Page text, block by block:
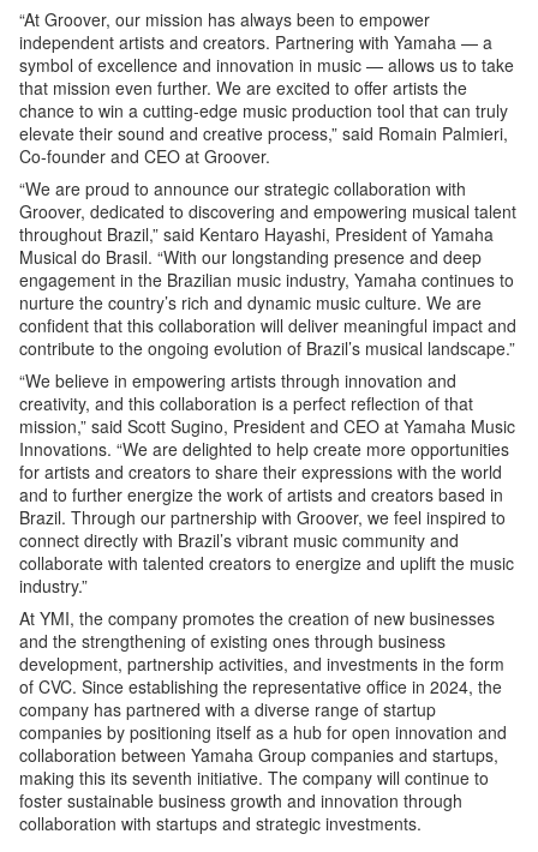
“At Groover, our mission has always been to empower
independent artists and creators. Partnering with Yamaha — a
symbol of excellence and innovation in music — allows us to take
that mission even further. We are excited to offer artists the
chance to win a cutting-edge music production tool that can truly
elevate their sound and creative process,” said Romain Palmieri,
Co-founder and CEO at Groover.
“We are proud to announce our strategic collaboration with
Groover, dedicated to discovering and empowering musical talent
throughout Brazil,” said Kentaro Hayashi, President of Yamaha
Musical do Brasil. “With our longstanding presence and deep
engagement in the Brazilian music industry, Yamaha continues to
nurture the country’s rich and dynamic music culture. We are
confident that this collaboration will deliver meaningful impact and
contribute to the ongoing evolution of Brazil’s musical landscape.”
“We believe in empowering artists through innovation and
creativity, and this collaboration is a perfect reflection of that
mission,” said Scott Sugino, President and CEO at Yamaha Music
Innovations. “We are delighted to help create more opportunities
for artists and creators to share their expressions with the world
and to further energize the work of artists and creators based in
Brazil. Through our partnership with Groover, we feel inspired to
connect directly with Brazil’s vibrant music community and
collaborate with talented creators to energize and uplift the music
industry.”
At YMI, the company promotes the creation of new businesses
and the strengthening of existing ones through business
development, partnership activities, and investments in the form
of CVC. Since establishing the representative office in 2024, the
company has partnered with a diverse range of startup
companies by positioning itself as a hub for open innovation and
collaboration between Yamaha Group companies and startups,
making this its seventh initiative. The company will continue to
foster sustainable business growth and innovation through
collaboration with startups and strategic investments.